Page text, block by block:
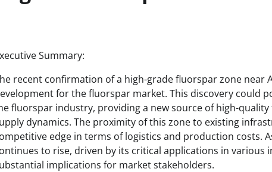
Summary:
recent confirmation of a high-grade fluorspar zone near
for the fluorspar market. This discovery could
fluorspar industry, providing a new source of high-
dynamics. The proximity of this zone to existing
edge in terms of logistics and production costs.
to rise, driven by its critical applications in various
implications for market stakeholders.